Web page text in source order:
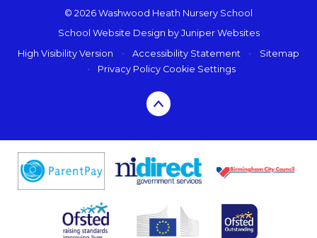
© 2026 Washwood Heath Nursery School
School Website Design by Juniper Websites
High Visibility Version
• Accessibility Statement •
Sitemap
•
Privacy Policy Cookie Settings